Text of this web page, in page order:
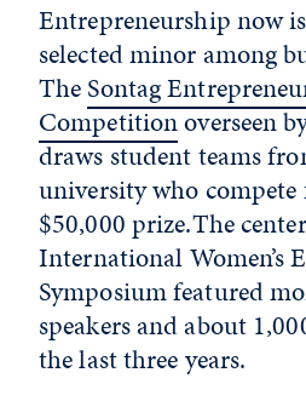
Entrepreneurship now
selected minor among
TheSontag
Competitionoverseen
draws student teams
university who
$50,000 prize.The
International Women’s
Symposium featured
speakers and about
the last three years.